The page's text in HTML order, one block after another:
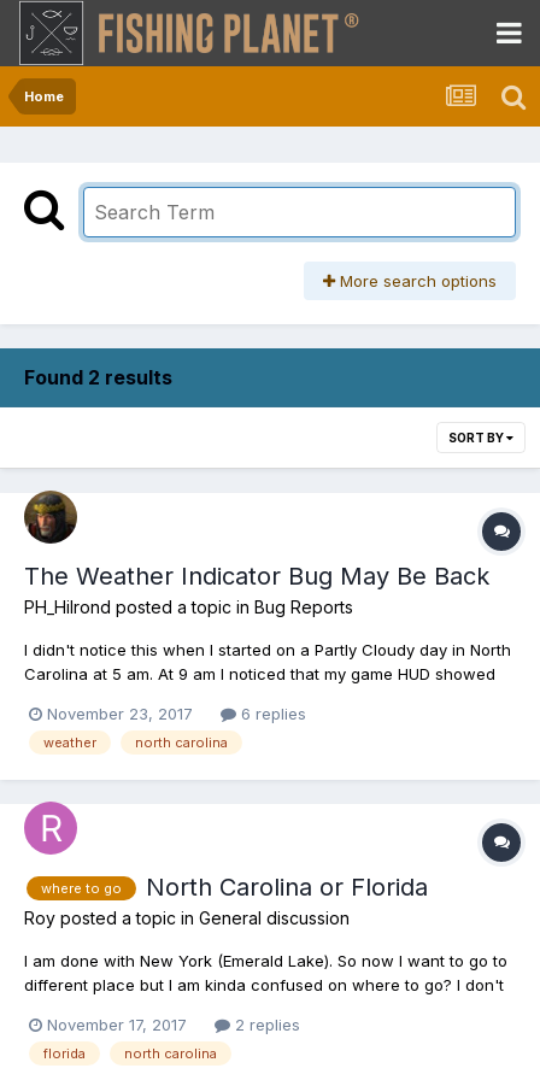
Home
More search options
Found 2 results
SORT BY
The Weather Indicator Bug May Be Back
PH_Hilrond posted a topic in Bug Reports
I didn't notice this when I started on a Partly Cloudy day in North
Carolina at 5 am. At 9 am I noticed that my game HUD showed
on a Sunny day.
http://steamcommunity.com/sharedfiles/filedetails/?
November 23, 2017 6 replies
weather north carolina
where to go North Carolina or Florida
Roy posted a topic in General discussion
I am done with New York (Emerald Lake). So now I want to go to
different place but I am kinda confused on where to go? I don't
quick cash to buy higher gear. What I have now as follows:- 1.
Jig winner 8"10' 2. Omni Float...
November 17, 2017 2 replies
florida north carolina